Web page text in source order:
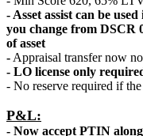
- Asset assist can be
you change from DSCR
of asset
-Appraisal transfer now
- LO license only
- No reserve required if
P&L:
- Now accept PTIN